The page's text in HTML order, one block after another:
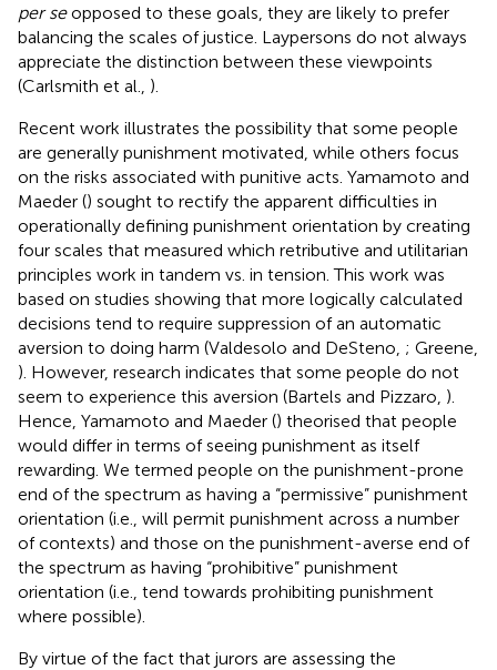
per seopposed to these goals, they are likely to prefer
balancing the scales of justice. Laypersons do not always
appreciate the distinction between these viewpoints
(Carlsmith et al., ).
Recent work illustrates the possibility that some people
are generally punishment motivated, while others focus
on the risks associated with punitive acts. Yamamoto and
Maeder () sought to rectify the apparent difficulties in
operationally defining punishment orientation by creating
four scales that measured which retributive and utilitarian
principles work in tandem vs. in tension. This work was
based on studies showing that more logically calculated
decisions tend to require suppression of an automatic
aversion to doing harm (Valdesolo and DeSteno, ; Greene,
). However, research indicates that some people do not
seem to experience this aversion (Bartels and Pizzaro, ).
Hence, Yamamoto and Maeder () theorised that people
would differ in terms of seeing punishment as itself
rewarding. We termed people on the punishment-prone
end of the spectrum as having a “permissive” punishment
orientation (i.e., will permit punishment across a number
of contexts) and those on the punishment-averse end of
the spectrum as having “prohibitive” punishment
orientation (i.e., tend towards prohibiting punishment
where possible).
By virtue of the fact that jurors are assessing the